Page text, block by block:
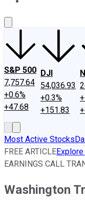
S&P 500
7,757.64
+0.6%
+47.68
DJI
54,036.93
+0.3%
+151.83
Most Active Stocks
FREE ARTICLE
EARNINGS CALL
Washington